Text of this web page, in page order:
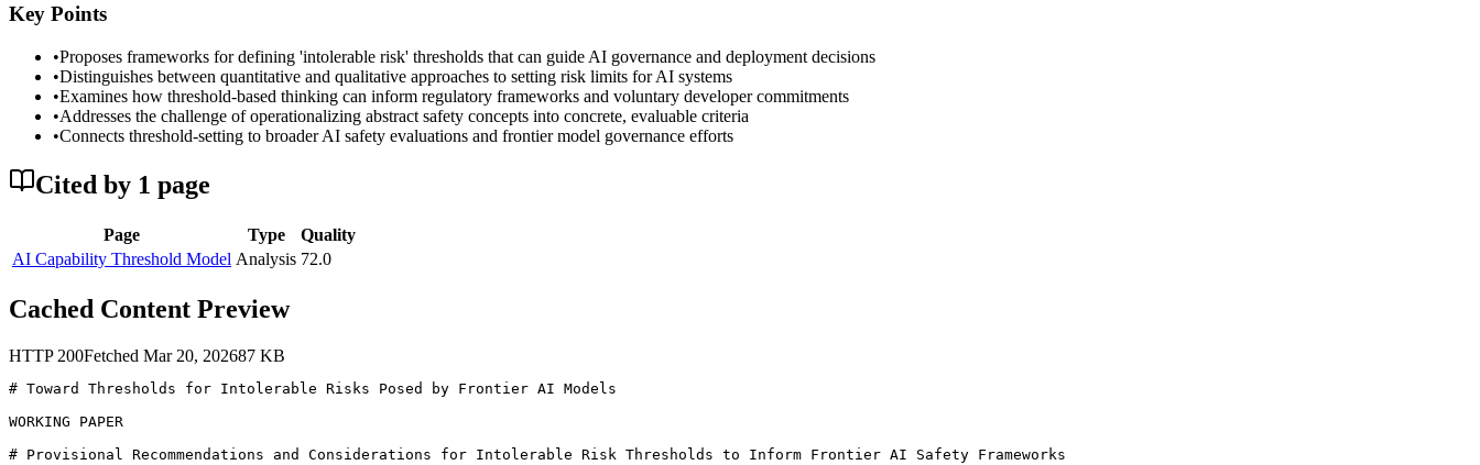
Key Points
•Proposes frameworks for defining 'intolerable risk' thresholds that can guide AI governance and deployment decisions
•Distinguishes between quantitative and qualitative approaches to setting risk limits for AI systems
•Examines how threshold-based thinking can inform regulatory frameworks and voluntary developer commitments
•Addresses the challenge of operationalizing abstract safety concepts into concrete, evaluable criteria
•Connects threshold-setting to broader AI safety evaluations and frontier model governance efforts
Cited by 1 page
Page Type
Quality
AI Capability Threshold Model Analysis 72.0
Cached Content Preview
HTTP 200Fetched Mar 20, 202687 KB
# Toward Thresholds for Intolerable Risks Posed by Frontier AI Models
WORKING PAPER
# Provisional Recommendations and Considerations for Intolerable Risk Thresholds to Inform Frontier AI Safety Frameworks